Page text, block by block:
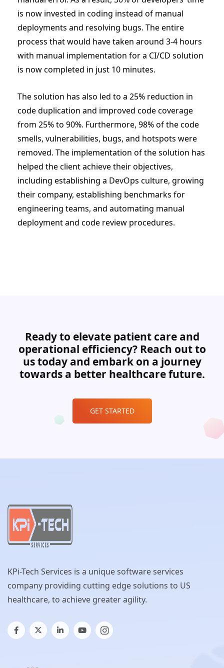
is now invested in coding instead of manual
deployments and resolving bugs. The entire
process that would have taken around 3-4 hours
with manual implementation for a CI/CD solution
is now completed in just 10 minutes.
The solution has also led to a 25% reduction in
code duplication and improved code coverage
from 25% to 90%. Furthermore, 98% of the code
smells, vulnerabilities, bugs, and hotspots were
removed. The implementation of the solution has
helped the client achieve their objectives,
including establishing a DevOps culture, growing
their company, establishing benchmarks for
engineering teams, and automating manual
deployment and code review procedures.
Ready to elevate patient care and
operational efficiency? Reach out to
us today and embark on a journey
towards a better healthcare future.
GET STARTED
KPi-Tech Services is a unique software services
company providing cutting edge solutions to US
healthcare, to achieve greater agility.